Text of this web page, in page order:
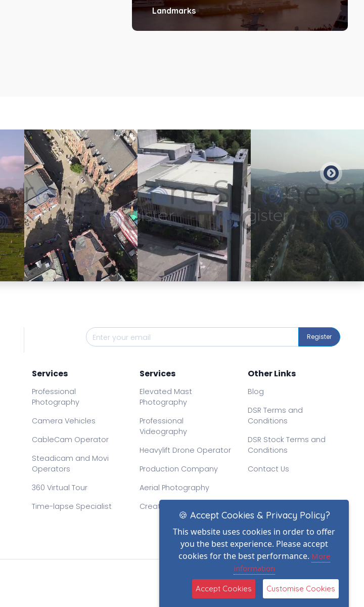
Landmarks
Preview Preview Preview
Register
Services
Professional
Photography
Camera Vehicles
CableCam Operator
Steadicam and Movi
Operators
360 Virtual Tour
Time-lapse Specialist
Services
Elevated Mast
Photography
Professional
Videography
Heavylift Drone Operator
Production Company
Aerial Photography
Creative Drone Filming
Other Links
Blog
DSR Terms and
Conditions
DSR Stock Terms and
Conditions
Contact Us
(2)
🍪 Accept Cookies & Privacy Policy?
This website uses cookies in order to offer
you the best experience. Please accept
cookies for the best performance. More
information
Accept Cookies Customise Cookies